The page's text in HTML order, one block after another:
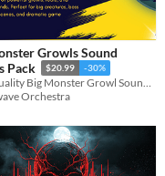
Growls Sound
Pack
$20.99 -30%
AAA Quality Big Monster Growl Sound Effects
Orchestra